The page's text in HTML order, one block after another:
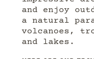
and enjoy
a natural
volcanoes,
and lakes.